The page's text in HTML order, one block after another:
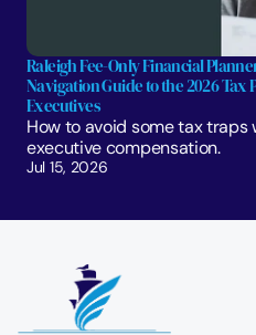
Raleigh Fee-Only Financial
Navigation Guide to the 2026
Executives
How to avoid some tax
executive compensation.
Jul 15, 2026